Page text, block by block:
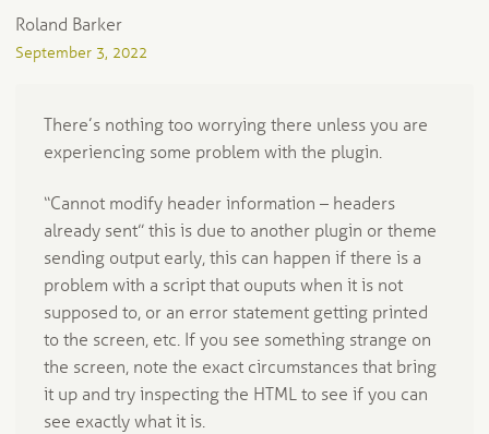
Roland Barker
September 3, 2022
There’s nothing too worrying there unless you are
experiencing some problem with the plugin.
“Cannot modify header information – headers
already sent” this is due to another plugin or theme
sending output early, this can happen if there is a
problem with a script that ouputs when it is not
supposed to, or an error statement getting printed
to the screen, etc. If you see something strange on
the screen, note the exact circumstances that bring
it up and try inspecting the HTML to see if you can
see exactly what it is.